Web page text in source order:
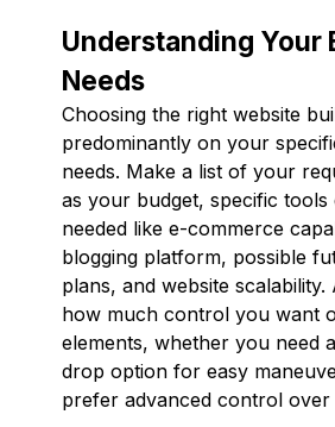
Understanding Your
Needs
Choosing the right website
predominantly on your
needs. Make a list of your
as your budget, specific
needed like e-commerce
blogging platform, possible
plans, and website
how much control you want
elements, whether you need
drop option for easy
prefer advanced control over